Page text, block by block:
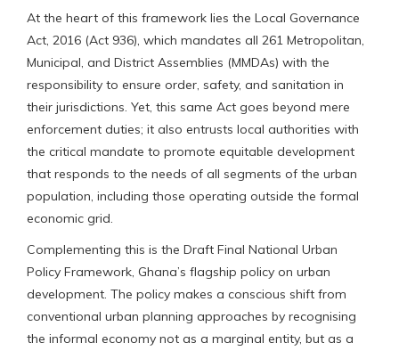
At the heart of this framework lies the Local Governance
Act, 2016 (Act 936), which mandates all 261 Metropolitan,
Municipal, and District Assemblies (MMDAs) with the
responsibility to ensure order, safety, and sanitation in
their jurisdictions. Yet, this same Act goes beyond mere
enforcement duties; it also entrusts local authorities with
the critical mandate to promote equitable development
that responds to the needs of all segments of the urban
population, including those operating outside the formal
economic grid.
Complementing this is the Draft Final National Urban
Policy Framework, Ghana’s flagship policy on urban
development. The policy makes a conscious shift from
conventional urban planning approaches by recognising
the informal economy not as a marginal entity, but as a